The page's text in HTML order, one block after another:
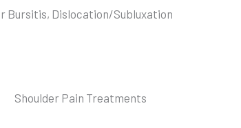
Bursitis, Dislocation/Subluxation
Shoulder Pain Treatments